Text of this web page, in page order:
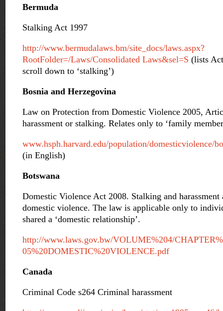
Bermuda
Stalking Act 1997
http://www.bermudalaws.bm/site_docs/laws.aspx?
RootFolder=/Laws/Consolidated Laws&sel=S (lists
scroll down to ‘stalking’)
Bosnia and Herzegovina
Law on Protection from Domestic Violence 2005,
harassment or stalking. Relates only to ‘family
www.hsph.harvard.edu/population/domesticviolence/
(in English)
Botswana
Domestic Violence Act 2008. Stalking and harassment
domestic violence. The law is applicable only to
shared a ‘domestic relationship’.
http://www.laws.gov.bw/VOLUME%204/
05%20DOMESTIC%20VIOLENCE.pdf
Canada
Criminal Code s264 Criminal harassment